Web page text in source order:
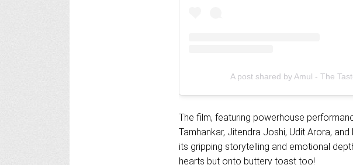
A post shared by Amul - The
The film, featuring powerhouse
Tamhankar, Jitendra Joshi, Udit Arora,
its gripping storytelling and emotional
hearts but onto buttery toast too!